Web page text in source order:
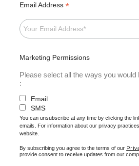
Email Address *
Marketing Permissions
Please select all the ways you would
:
Email
SMS
You can unsubscribe at any time by clicking the
emails. For information about our privacy
website.
By subscribing you agree to the terms of our
provide consent to receive updates from our